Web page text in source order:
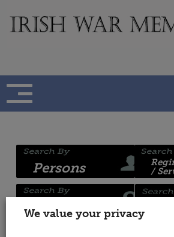
content
Persons
Places
/
We value your privacy